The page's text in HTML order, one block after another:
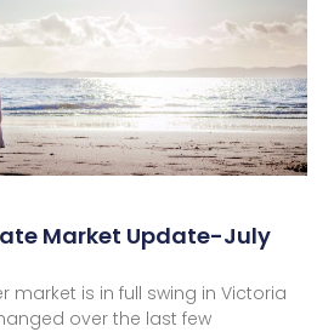
Market Update-July
market is in full swing in Victoria
over the last few